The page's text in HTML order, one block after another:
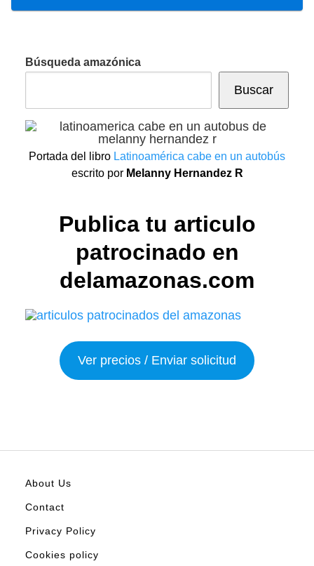
Búsqueda amazónica
Buscar
Portada del libro Latinoamérica cabe en un autobús
escrito por Melanny Hernandez R
Publica tu articulo
patrocinado en
delamazonas.com
Ver precios / Enviar solicitud
About Us
Contact
Privacy Policy
Cookies policy